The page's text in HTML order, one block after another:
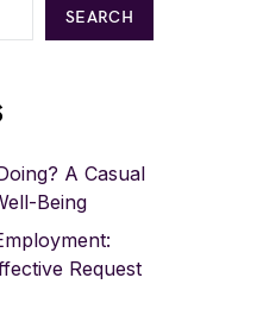
SEARCH
A Casual
Being
Request